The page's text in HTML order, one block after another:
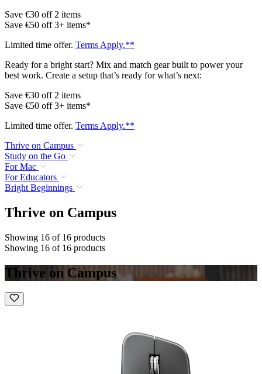
Save €30 off 2 items
Save €50 off 3+ items*
Limited time offer. Terms Apply.**
Ready for a bright start? Mix and match gear built to power your
best work. Create a setup that’s ready for what’s next:
Save €30 off 2 items
Save €50 off 3+ items*
Limited time offer. Terms Apply.**
Thrive on Campus
Study on the Go
For Mac
For Educators
Bright Beginnings
Thrive on Campus
Showing 16 of 16 products
Showing 16 of 16 products
Thrive on Campus